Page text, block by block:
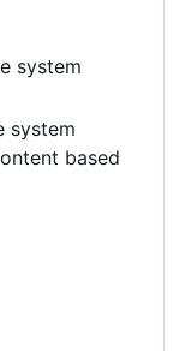
system
system
based